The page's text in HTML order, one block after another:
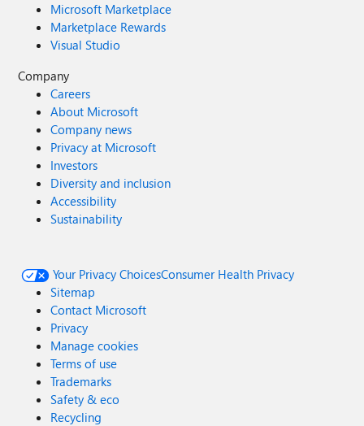
Microsoft Marketplace
Marketplace Rewards
Visual Studio
Company
Careers
About Microsoft
Company news
Privacy at Microsoft
Investors
Diversity and inclusion
Accessibility
Sustainability
Your Privacy ChoicesConsumer Health Privacy
Sitemap
Contact Microsoft
Privacy
Manage cookies
Terms of use
Trademarks
Safety & eco
Recycling